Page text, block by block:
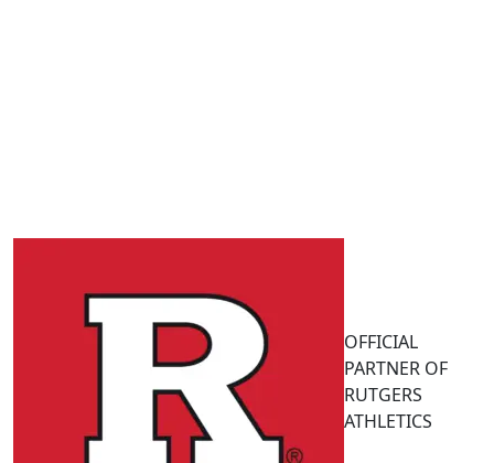
OFFICIAL
PARTNER OF
RUTGERS
ATHLETICS